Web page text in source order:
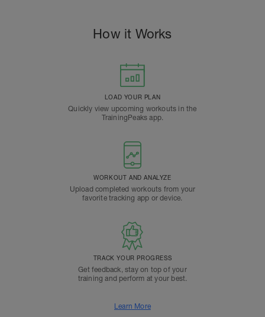
How it Works
LOAD YOUR PLAN
Quickly view upcoming workouts in the
TrainingPeaks app.
WORKOUT AND ANALYZE
Upload completed workouts from your
favorite tracking app or device.
TRACK YOUR PROGRESS
Get feedback, stay on top of your
training and perform at your best.
Learn More